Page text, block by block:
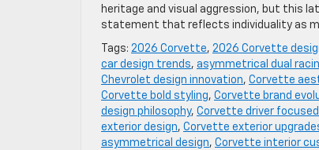
heritage and visual aggression, but this
statement that reflects individuality as
Tags: 2026 Corvette, 2026 Corvette
car design trends, asymmetrical dual
Chevrolet design innovation, Corvette
Corvette bold styling, Corvette brand
design philosophy, Corvette driver
exterior design, Corvette exterior
asymmetrical design, Corvette interior